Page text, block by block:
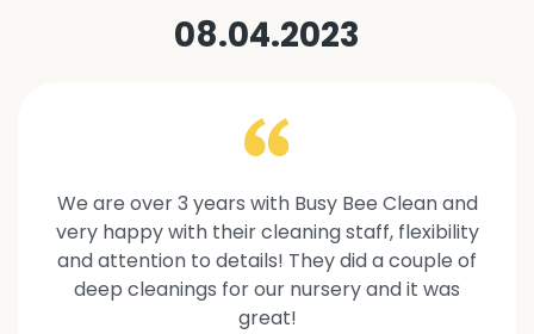
08.04.2023
We are over 3 years with Busy Bee Clean and
very happy with their cleaning staff, flexibility
and attention to details! They did a couple of
deep cleanings for our nursery and it was
great!